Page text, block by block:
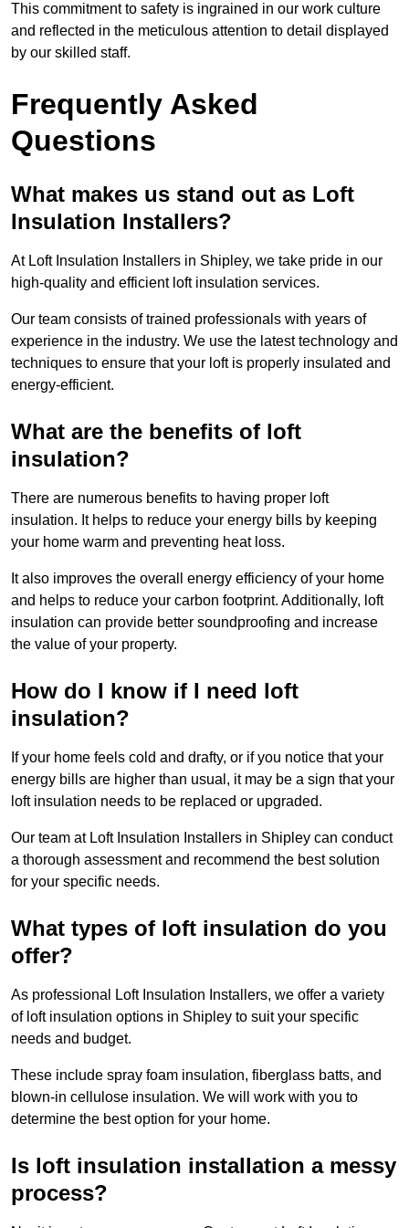
This commitment to safety is ingrained in our work culture
and reflected in the meticulous attention to detail displayed
by our skilled staff.
Frequently Asked
Questions
What makes us stand out as Loft
Insulation Installers?
At Loft Insulation Installers in Shipley, we take pride in our
high-quality and efficient loft insulation services.
Our team consists of trained professionals with years of
experience in the industry. We use the latest technology and
techniques to ensure that your loft is properly insulated and
energy-efficient.
What are the benefits of loft
insulation?
There are numerous benefits to having proper loft
insulation. It helps to reduce your energy bills by keeping
your home warm and preventing heat loss.
It also improves the overall energy efficiency of your home
and helps to reduce your carbon footprint. Additionally, loft
insulation can provide better soundproofing and increase
the value of your property.
How do I know if I need loft
insulation?
If your home feels cold and drafty, or if you notice that your
energy bills are higher than usual, it may be a sign that your
loft insulation needs to be replaced or upgraded.
Our team at Loft Insulation Installers in Shipley can conduct
a thorough assessment and recommend the best solution
for your specific needs.
What types of loft insulation do you
offer?
As professional Loft Insulation Installers, we offer a variety
of loft insulation options in Shipley to suit your specific
needs and budget.
These include spray foam insulation, fiberglass batts, and
blown-in cellulose insulation. We will work with you to
determine the best option for your home.
Is loft insulation installation a messy
process?